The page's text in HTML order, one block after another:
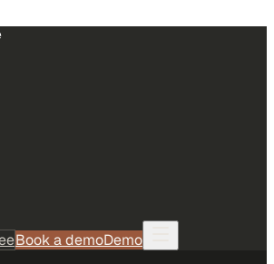
Book a demoDemo